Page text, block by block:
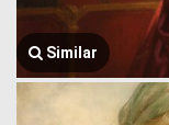
Similar